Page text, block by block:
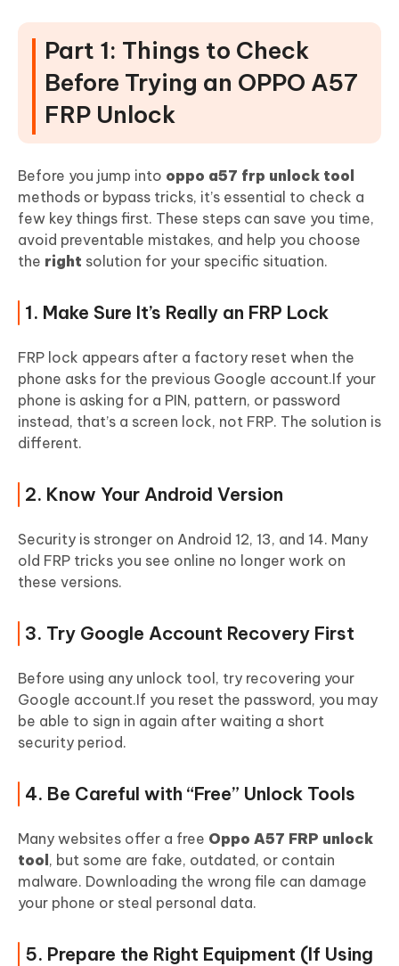
PC (Fastest Method)
1. 4uKey for Android (Success Guaranteed)
Part 1: Things to Check
Before Trying an OPPO A57
FRP Unlock
Before you jump into oppo a57 frp unlock tool
methods or bypass tricks, it’s essential to check a
few key things first. These steps can save you time,
avoid preventable mistakes, and help you choose
the right solution for your specific situation.
1. Make Sure It’s Really an FRP Lock
FRP lock appears after a factory reset when the
phone asks for the previous Google account.If your
phone is asking for a PIN, pattern, or password
instead, that’s a screen lock, not FRP. The solution is
different.
2. Know Your Android Version
Security is stronger on Android 12, 13, and 14. Many
old FRP tricks you see online no longer work on
these versions.
3. Try Google Account Recovery First
Before using any unlock tool, try recovering your
Google account.If you reset the password, you may
be able to sign in again after waiting a short
security period.
4. Be Careful with “Free” Unlock Tools
Many websites offer a free Oppo A57 FRP unlock
tool, but some are fake, outdated, or contain
malware. Downloading the wrong file can damage
your phone or steal personal data.
5. Prepare the Right Equipment (If Using